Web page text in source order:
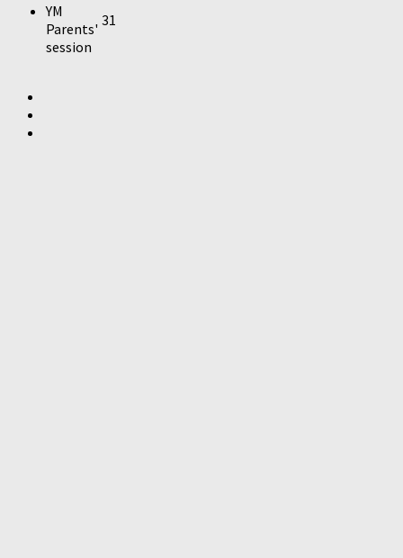
YM
Parents'
session
31